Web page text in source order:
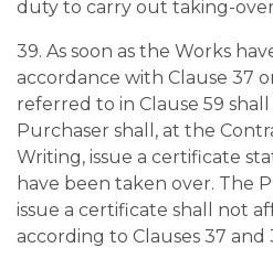
duty to carry out taking-
39. As soon as the Works
accordance with Clause 37
referred to in Clause 59
Purchaser shall, at the
Writing, issue a certificate
have been taken over. The
issue a certificate shall not
according to Clauses 37 and